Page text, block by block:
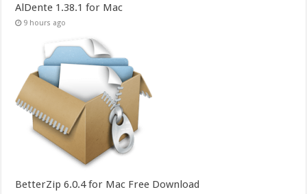
AlDente 1.38.1 for Mac
9 hours ago
BetterZip 6.0.4 for Mac Free Download